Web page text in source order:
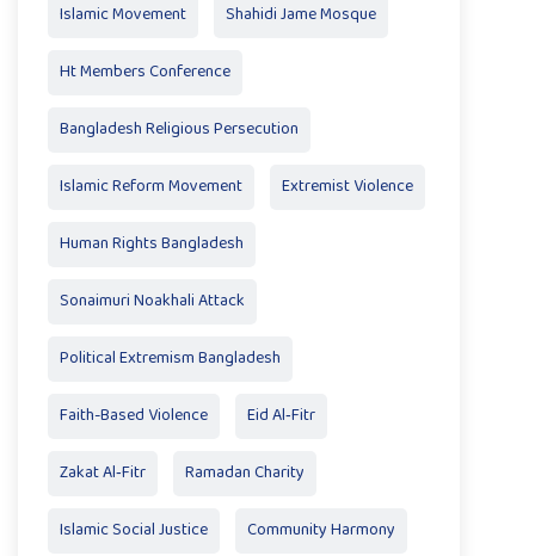
Islamic Movement Shahidi Jame Mosque
Ht Members Conference
Bangladesh Religious Persecution
Islamic Reform Movement Extremist Violence
Human Rights Bangladesh
Sonaimuri Noakhali Attack
Political Extremism Bangladesh
Faith-Based Violence Eid Al‑Fitr
Zakat Al‑Fitr Ramadan Charity
Islamic Social Justice Community Harmony